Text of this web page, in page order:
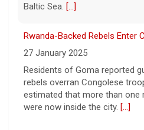
were now inside the city.
Palestinians Stream Back to
27 January 2025
Israel allowed displaced
military zone that bisects the
over hostage releases was